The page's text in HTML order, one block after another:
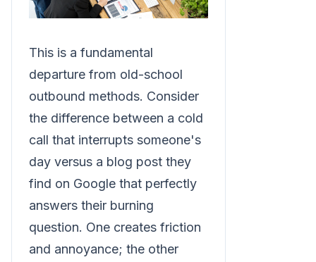
This is a fundamental
departure from old-school
outbound methods. Consider
the difference between a cold
call that interrupts someone's
day versus a blog post they
find on Google that perfectly
answers their burning
question. One creates friction
and annoyance; the other